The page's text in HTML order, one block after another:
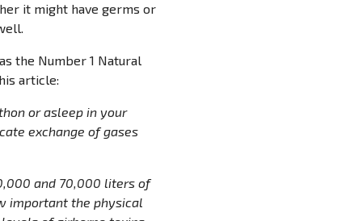
it might have germs or
the Number 1 Natural
article:
or asleep in your
exchange of gases
and 70,000 liters of
important the physical